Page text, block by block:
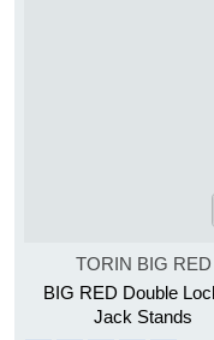
Vendor:
TORIN BIG RED
BIG RED Double
Jack Stands